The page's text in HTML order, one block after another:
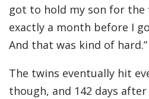
got to hold my son for
exactly a month before I
And that was kind of hard.”
The twins eventually hit
though, and 142 days